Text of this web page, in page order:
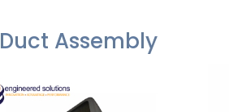
Duct Assembly